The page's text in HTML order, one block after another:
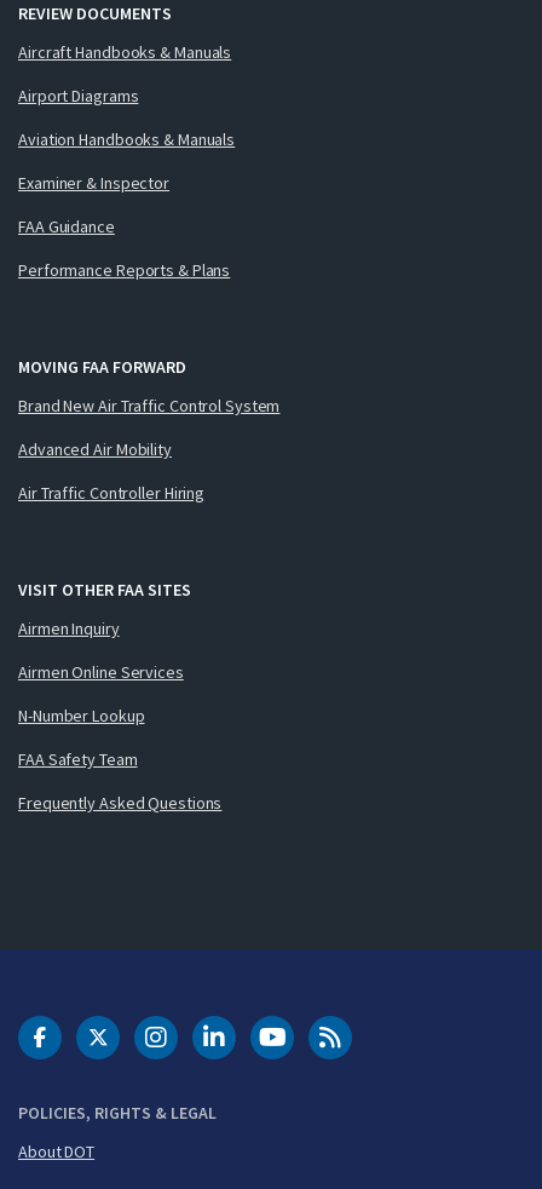
REVIEW DOCUMENTS
Aircraft Handbooks & Manuals
Airport Diagrams
Aviation Handbooks & Manuals
Examiner & Inspector
FAA Guidance
Performance Reports & Plans
MOVING FAA FORWARD
Brand New Air Traffic Control System
Advanced Air Mobility
Air Traffic Controller Hiring
VISIT OTHER FAA SITES
Airmen Inquiry
Airmen Online Services
N-Number Lookup
FAA Safety Team
Frequently Asked Questions
POLICIES, RIGHTS & LEGAL
About DOT
DOT Facebook
DOT Twitter
DOT Instagram
DOT LinkedIn
FAA YouTubeCleared for Takeoff